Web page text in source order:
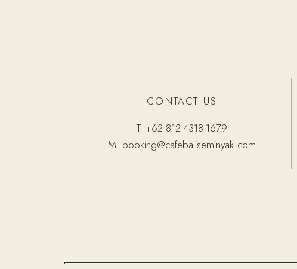
CONTACT US
T.+62 812-4318-1679
M. booking@cafebaliseminyak.com